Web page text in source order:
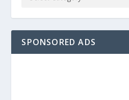
SPONSORED ADS